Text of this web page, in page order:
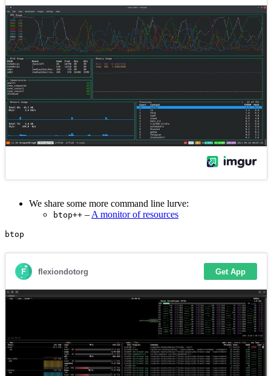
We share some more command line lurve:
btop++ – A monitor of resources